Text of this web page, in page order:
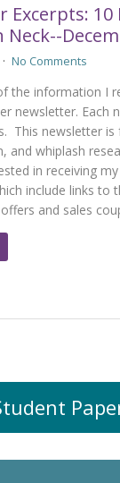
Excerpts: 10
Neck--
No Comments
the information I
newsletter. Each
This newsletter is
and whiplash
in receiving
include links to
and sales